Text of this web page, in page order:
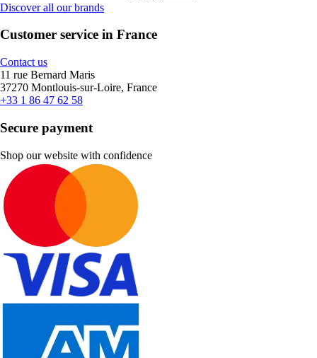
Discover all our brands
Customer service in France
Contact us
11 rue Bernard Maris
37270 Montlouis-sur-Loire, France
+33 1 86 47 62 58
Secure payment
Shop our website with confidence